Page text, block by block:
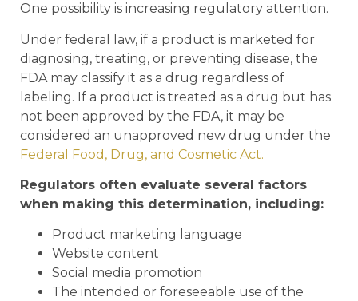
One possibility is increasing regulatory attention.
Under federal law, if a product is marketed for
diagnosing, treating, or preventing disease, the
FDA may classify it as a drug regardless of
labeling. If a product is treated as a drug but has
not been approved by the FDA, it may be
considered an unapproved new drug under the
Federal Food, Drug, and Cosmetic Act.
Regulators often evaluate several factors
when making this determination, including:
Product marketing language
Website content
Social media promotion
The intended or foreseeable use of the